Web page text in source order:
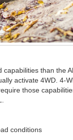
than the
activate 4WD. 4-
those
conditions